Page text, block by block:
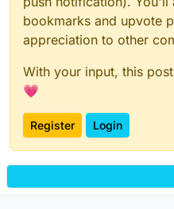
bookmarks and upvote
appreciation to other
With your input, this
💗
Register Login